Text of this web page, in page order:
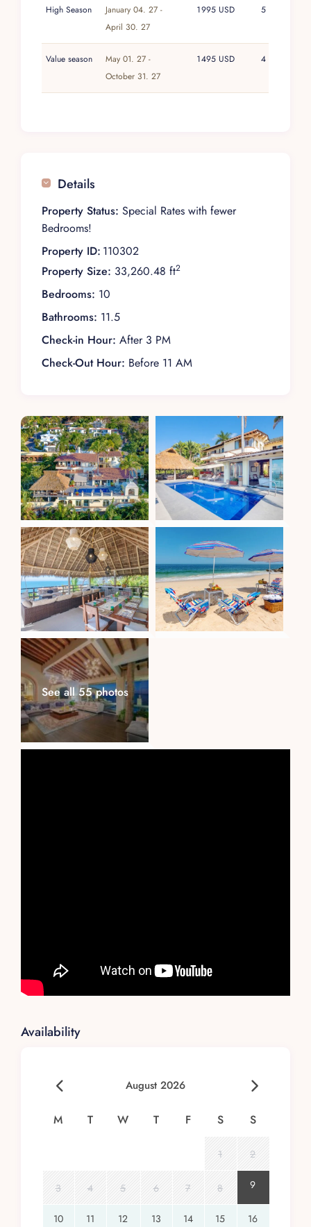
High Season
January 04. 27 -
April 30. 27
1995 USD 5
Value season
May 01. 27 -
October 31. 27
1495 USD 4
Details
Property Status: Special Rates with fewer
Bedrooms!
Property ID: 110302
Property Size: 33,260.48 ft2
Bedrooms: 10
Bathrooms: 11.5
Check-in Hour: After 3 PM
Check-Out Hour: Before 11 AM
See all 55 photos
Availability
August 2026
M T W T F S S
1 2
3 4 5 6 7 8 9
10 11 12 13 14 15 16